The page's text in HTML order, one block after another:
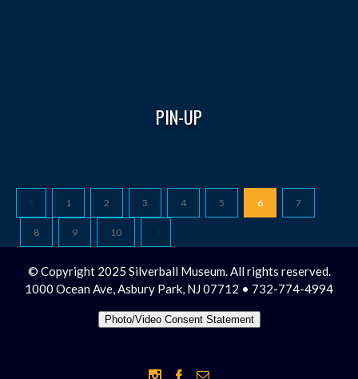
PIN-UP
1 2 3 4 5 6 7
8 9 10
© Copyright 2025 Silverball Museum. All rights reserved.
1000 Ocean Ave, Asbury Park, NJ 07712 • 732-774-4994
Photo/Video Consent Statement